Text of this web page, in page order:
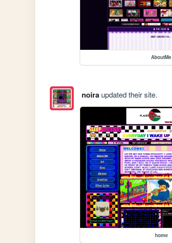
AboutMe
noiraupdated their site.
home